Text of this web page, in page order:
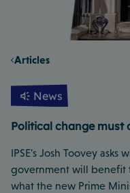
Articles
News
Political change must
IPSE's Josh Toovey asks
government will benefit
what the new Prime